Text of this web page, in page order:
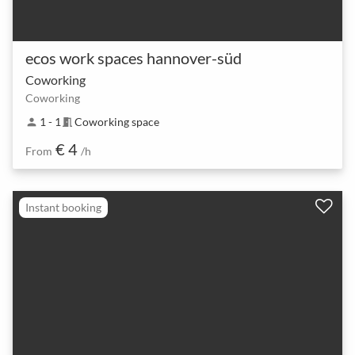
ecos work spaces hannover-süd
Coworking
Coworking
person 1 - 1 meeting_room Coworking space
From € 4 /h
Instant booking